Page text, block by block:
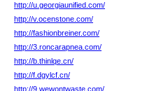
http://u.georgiaunified.com/
http://v.ocenstone.com/
http://fashionbreiner.com/
http://3.roncarapnea.com/
http://b.thinlqe.cn/
http://f.dgylcf.cn/
http://9.wewontwaste.com/